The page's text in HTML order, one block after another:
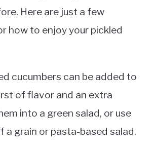
Here are just a few
how to enjoy your pickled
cucumbers can be added to
of flavor and an extra
into a green salad, or use
a grain or pasta-based salad.